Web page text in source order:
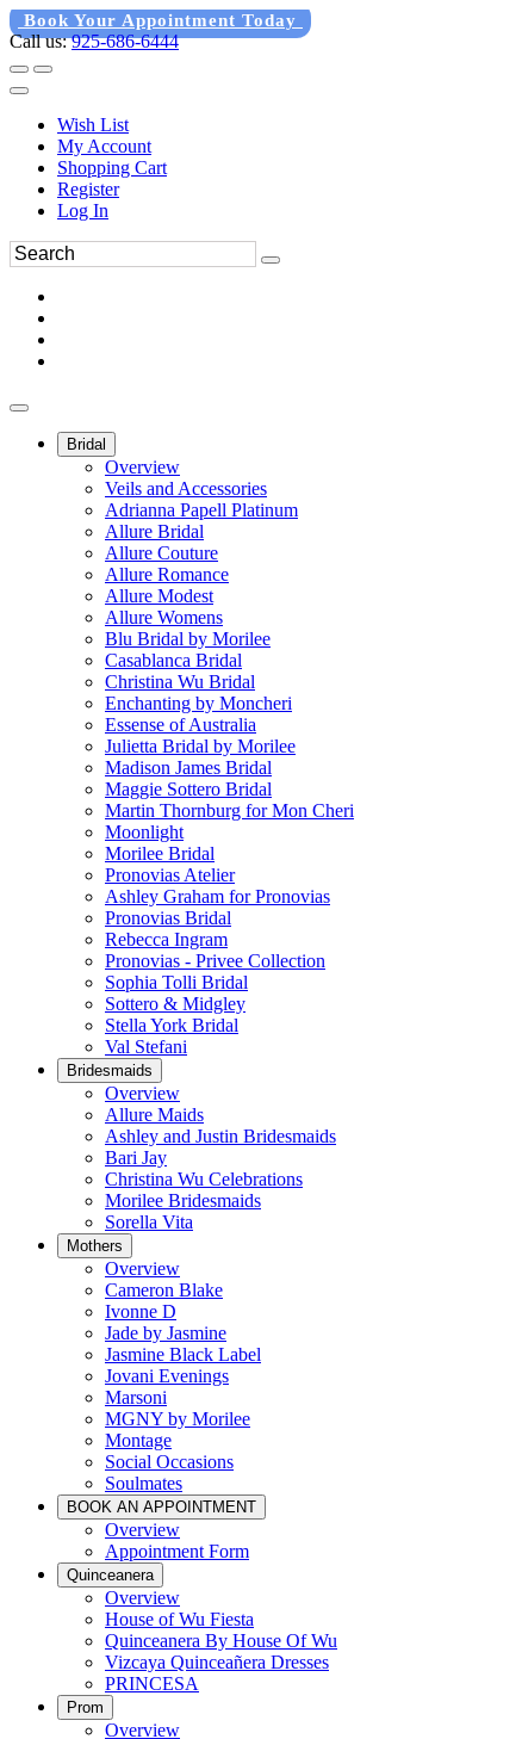
Book Your Appointment Today
Call us:925-686-6444
Wish List
My Account
Shopping Cart
Register
Log In
Bridal
Overview
Veils and Accessories
Adrianna Papell Platinum
Allure Bridal
Allure Couture
Allure Romance
Allure Modest
Allure Womens
Blu Bridal by Morilee
Casablanca Bridal
Christina Wu Bridal
Enchanting by Moncheri
Essense of Australia
Julietta Bridal by Morilee
Madison James Bridal
Maggie Sottero Bridal
Martin Thornburg for Mon Cheri
Moonlight
Morilee Bridal
Pronovias Atelier
Ashley Graham for Pronovias
Pronovias Bridal
Rebecca Ingram
Pronovias - Privee Collection
Sophia Tolli Bridal
Sottero & Midgley
Stella York Bridal
Val Stefani
Bridesmaids
Overview
Allure Maids
Ashley and Justin Bridesmaids
Bari Jay
Christina Wu Celebrations
Morilee Bridesmaids
Sorella Vita
Mothers
Overview
Cameron Blake
Ivonne D
Jade by Jasmine
Jasmine Black Label
Jovani Evenings
Marsoni
MGNY by Morilee
Montage
Social Occasions
Soulmates
BOOK AN APPOINTMENT
Overview
Appointment Form
Quinceanera
Overview
House of Wu Fiesta
Quinceanera By House Of Wu
Vizcaya Quinceañera Dresses
PRINCESA
Prom
Overview